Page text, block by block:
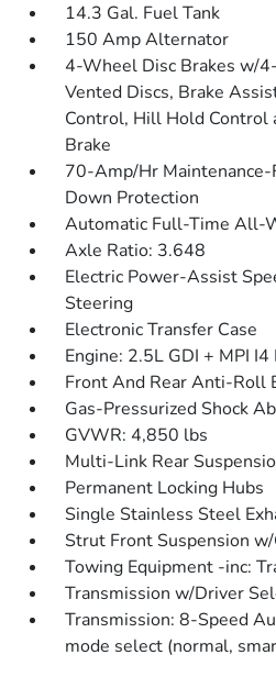
14.3 Gal. Fuel Tank
150 Amp Alternator
4-Wheel Disc Brakes w/
Vented Discs, Brake
Control, Hill Hold Control
Brake
70-Amp/Hr
Down Protection
Automatic Full-Time All-
Axle Ratio: 3.648
Electric Power-Assist
Steering
Electronic Transfer Case
Engine: 2.5L GDI + MPI
Front And Rear Anti-Roll
Gas-Pressurized Shock
GVWR: 4,850 lbs
Multi-Link Rear
Permanent Locking Hubs
Single Stainless Steel
Strut Front Suspension
Towing Equipment -inc:
Transmission w/Driver
Transmission: 8-Speed
mode select (normal,